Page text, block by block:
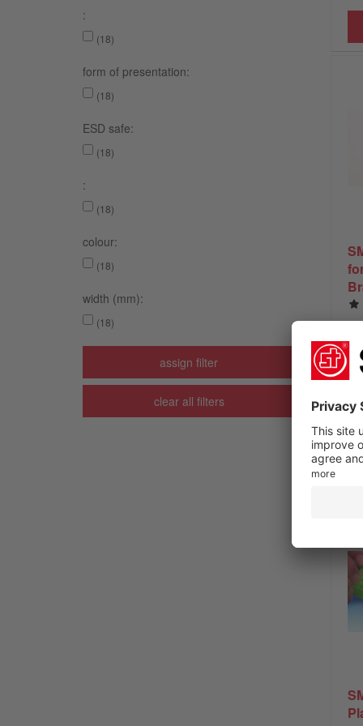
:
(18)
form of presentation:
(18)
ESD safe:
(18)
:
(18)
colour:
(18)
width (mm):
(18)
assign filter
clear all filters